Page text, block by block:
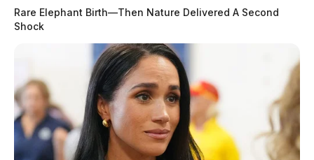
Rare Elephant Birth—Then Nature Delivered A Second
Shock